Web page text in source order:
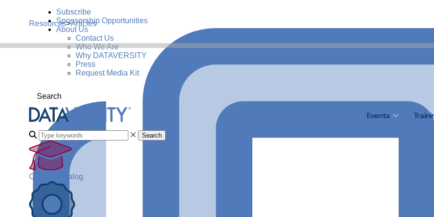
Subscribe
Sponsorship Opportunities
About Us
Contact Us
Who We Are
Why DATAVERSITY
Press
Request Media Kit
Search
Events
Search
Course Catalog
Resources>Articles